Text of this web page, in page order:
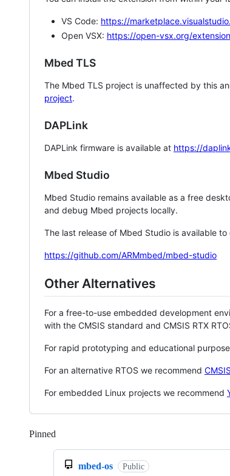
VS Code: https://
Open VSX: https://open-vsx.org/
Mbed TLS
The Mbed TLS project is unaffected by this
project.
DAPLink
DAPLink firmware is available at https://
Mbed Studio
Mbed Studio remains available as a free
and debug Mbed projects locally.
The last release of Mbed Studio is available
https://github.com/ARMmbed/mbed-studio
Other Alternatives
For a free-to-use embedded development
with the CMSIS standard and CMSIS RTX
For rapid prototyping and educational
For an alternative RTOS we recommend
For embedded Linux projects we recommend
Pinned
mbed-os Public